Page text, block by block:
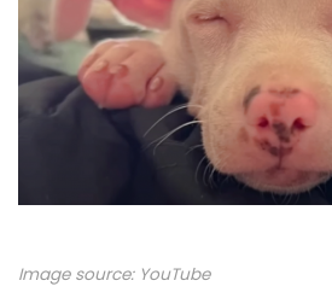
Image source: YouTube